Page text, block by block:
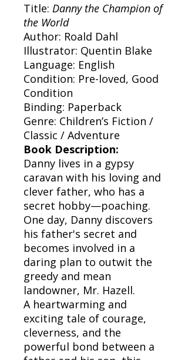
Title: Danny the Champion of
the World
Author: Roald Dahl
Illustrator: Quentin Blake
Language: English
Condition: Pre-loved, Good
Condition
Binding: Paperback
Genre: Children’s Fiction /
Classic / Adventure
Book Description:
Danny lives in a gypsy
caravan with his loving and
clever father, who has a
secret hobby—poaching.
One day, Danny discovers
his father's secret and
becomes involved in a
daring plan to outwit the
greedy and mean
landowner, Mr. Hazell.
A heartwarming and
exciting tale of courage,
cleverness, and the
powerful bond between a